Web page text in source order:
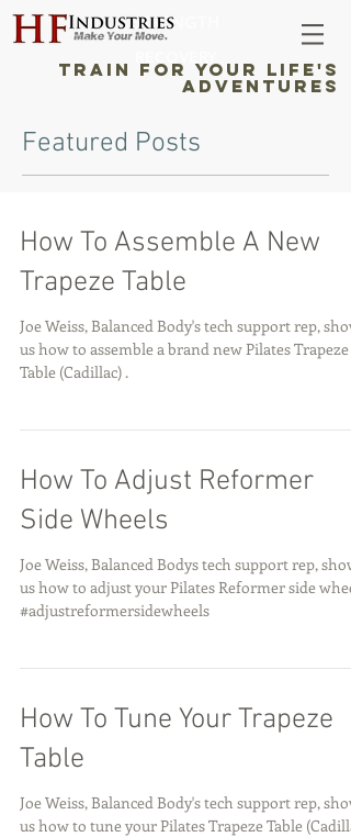
STRENGTH
TRAIN FOR YOUR LIFE'S
ADVENTURES
Featured Posts
How To Assemble A New
Trapeze Table
Joe Weiss, Balanced Body's tech support rep,
us how to assemble a brand new Pilates Trapeze
Table (Cadillac) .
How To Adjust Reformer
Side Wheels
Joe Weiss, Balanced Bodys tech support rep,
us how to adjust your Pilates Reformer side
#adjustreformersidewheels
How To Tune Your Trapeze
Table
Joe Weiss, Balanced Body's tech support rep,
us how to tune your Pilates Trapeze Table